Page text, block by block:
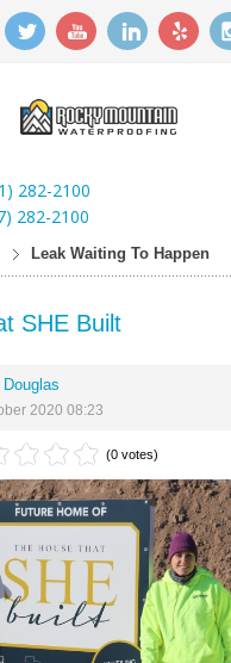
282-2100
282-2100
Leak Waiting To Happen
SHE Built
2020 08:23
(0 votes)